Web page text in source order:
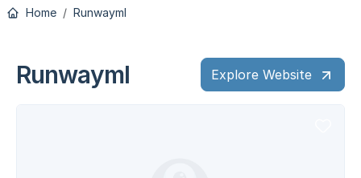
Home Runwayml
Runwayml Explore Website